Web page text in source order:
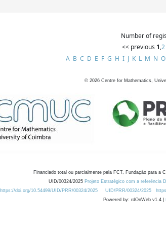
Number of
<< previous 1,2
A B C D E F G H I J K L M N O
© 2026 Centre for Mathematics,
Financiado total ou parcialmente pela FCT, Fundação para a
UID/00324/2025 Projeto Estratégico com a referência
https://doi.org/10.54499/UID/PRR/00324/2025
UID/PRR/00324/2025
Powered by: rdOnWeb v1.4 |